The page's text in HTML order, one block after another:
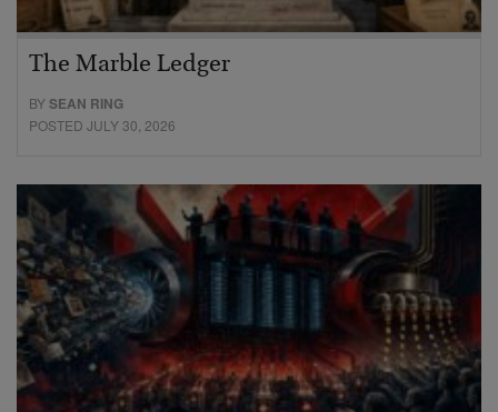
The Marble Ledger
BYSEAN RING
POSTED JULY 30, 2026